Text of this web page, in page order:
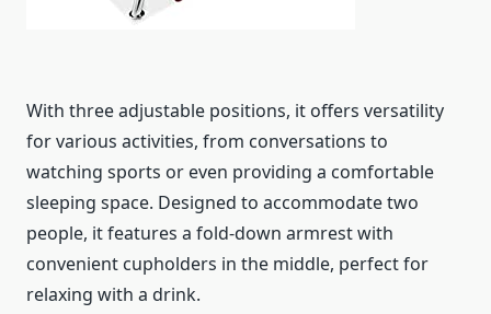
With three adjustable positions, it offers versatility
for various activities, from conversations to
watching sports or even providing a comfortable
sleeping space. Designed to accommodate two
people, it features a fold-down armrest with
convenient cupholders in the middle, perfect for
relaxing with a drink.